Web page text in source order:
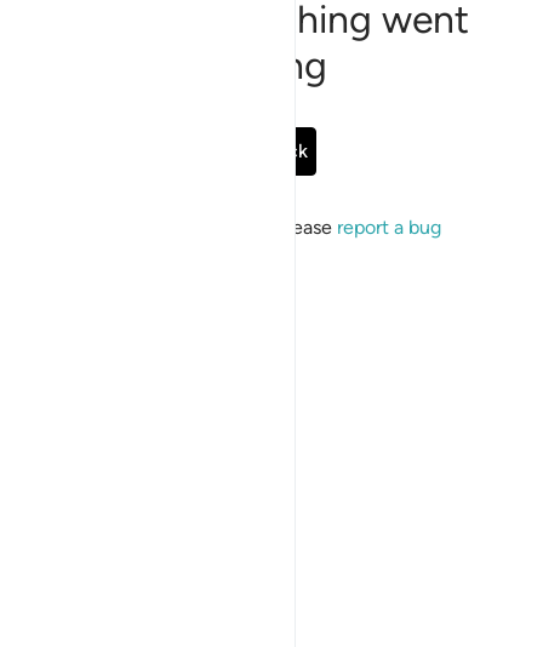
Sorry, something went
wrong
Go Back
If the issue persists, please report a bug